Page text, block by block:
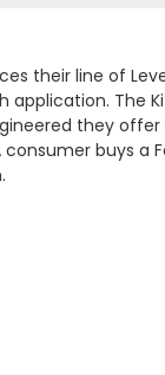
their line of
The
they offer
buys a